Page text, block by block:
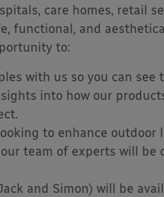
care homes, retail
functional, and
to:
with us so you can see
into how our
to enhance outdoor
team of experts will be
and Simon) will be